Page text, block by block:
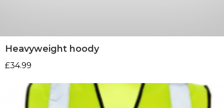
Heavyweight hoody
£34.99